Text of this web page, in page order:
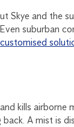
Skye and the
suburban
customised
kills airborne
A mist is